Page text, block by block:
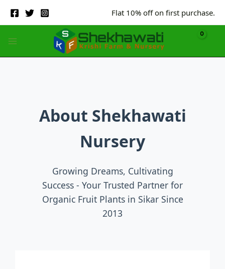
content
Flat 10% off on first purchase.
About Shekhawati
Nursery
Growing Dreams, Cultivating
Success - Your Trusted Partner for
Organic Fruit Plants in Sikar Since
2013